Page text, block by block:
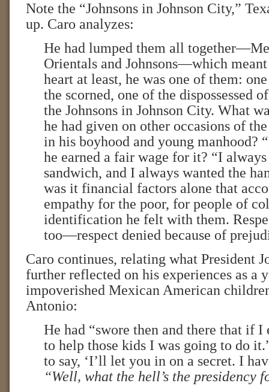
Note the “Johnsons in Johnson City,”
up. Caro analyzes:
He had lumped them all
Orientals and Johnsons—which
heart at least, he was one of them:
the scorned, one of the dispossessed
the Johnsons in Johnson City. What
he had given on other occasions of
in his boyhood and young manhood?
he earned a fair wage for it? “I
sandwich, and I always wanted the
was it financial factors alone that
empathy for the poor, for people of
identification he felt with them.
too—respect denied because of
Caro continues, relating what President
further reflected on his experiences as a
impoverished Mexican American
Antonio:
He had “swore then and there that if I
to help those kids I was going to do
to say, ‘I’ll let you in on a secret. I
“Well, what the hell’s the presidency